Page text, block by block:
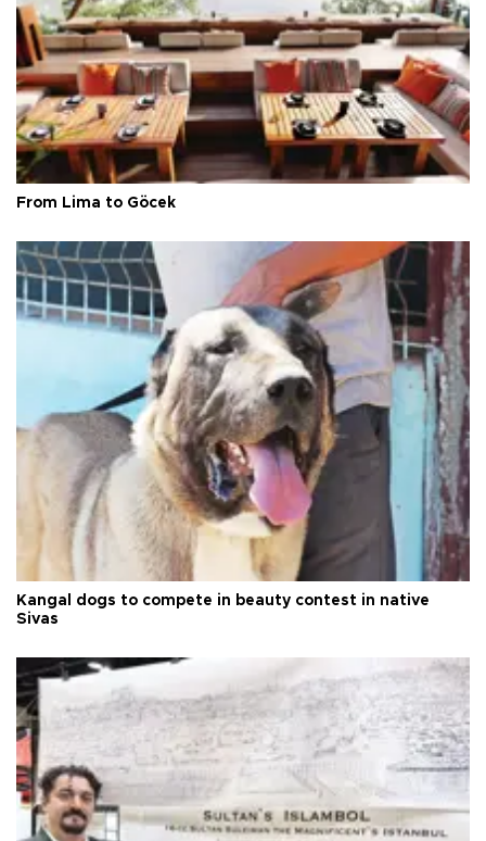
From Lima to Göcek
Kangal dogs to compete in beauty contest in native
Sivas